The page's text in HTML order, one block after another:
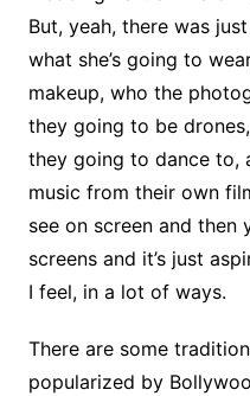
But, yeah, there was
what she’s going to
makeup, who the
they going to be
they going to dance to,
music from their own
see on screen and then
screens and it’s just
I feel, in a lot of ways.
There are some
popularized by